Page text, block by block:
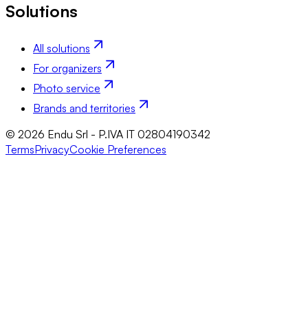
Solutions
All solutions
For organizers
Photo service
Brands and territories
© 2026 Endu Srl - P.IVA IT 02804190342
TermsPrivacyCookie Preferences